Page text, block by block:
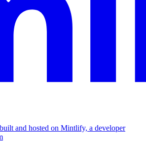
and hosted on Mintlify, a developer